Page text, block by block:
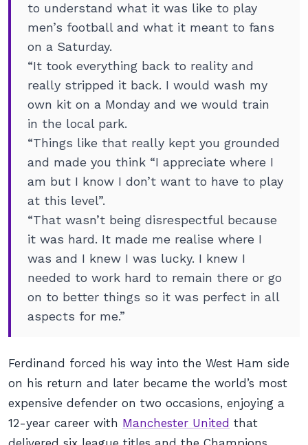
to understand what it was like to play
men’s football and what it meant to fans
on a Saturday.
“It took everything back to reality and
really stripped it back. I would wash my
own kit on a Monday and we would train
in the local park.
“Things like that really kept you grounded
and made you think “I appreciate where I
am but I know I don’t want to have to play
at this level”.
“That wasn’t being disrespectful because
it was hard. It made me realise where I
was and I knew I was lucky. I knew I
needed to work hard to remain there or go
on to better things so it was perfect in all
aspects for me.”
Ferdinand forced his way into the West Ham side
on his return and later became the world’s most
expensive defender on two occasions, enjoying a
12-year career with Manchester United that